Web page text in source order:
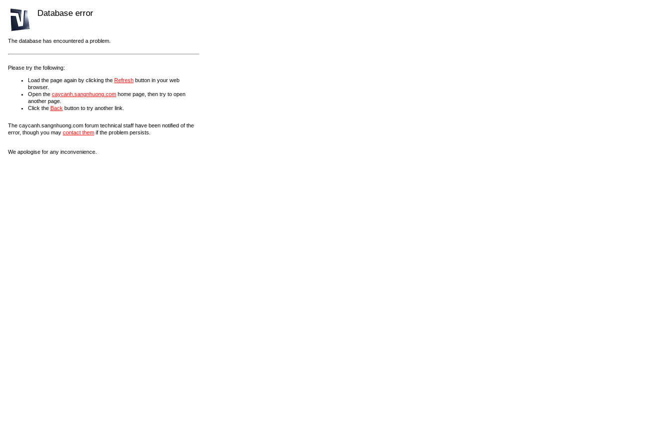
Database error
The database has encountered a problem.
Please try the following:
Load the page again by clicking the Refresh button in your web
browser.
Open the caycanh.sangnhuong.com home page, then try to open
another page.
Click the Back button to try another link.
The caycanh.sangnhuong.com forum technical staff have been notified of the
error, though you may contact them if the problem persists.
We apologise for any inconvenience.